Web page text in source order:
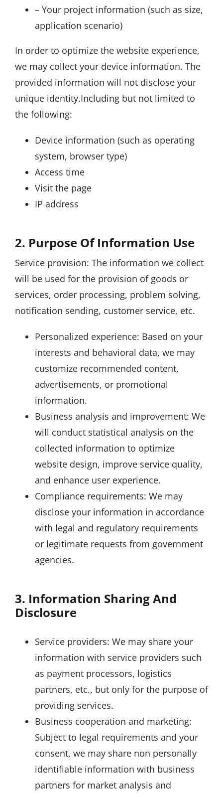
– Your project information (such as size,
application scenario)
In order to optimize the website experience,
we may collect your device information. The
provided information will not disclose your
unique identity.Including but not limited to
the following:
Device information (such as operating
system, browser type)
Access time
Visit the page
IP address
2. Purpose Of Information Use
Service provision: The information we collect
will be used for the provision of goods or
services, order processing, problem solving,
notification sending, customer service, etc.
Personalized experience: Based on your
interests and behavioral data, we may
customize recommended content,
advertisements, or promotional
information.
Business analysis and improvement: We
will conduct statistical analysis on the
collected information to optimize
website design, improve service quality,
and enhance user experience.
Compliance requirements: We may
disclose your information in accordance
with legal and regulatory requirements
or legitimate requests from government
agencies.
3. Information Sharing And
Disclosure
Service providers: We may share your
information with service providers such
as payment processors, logistics
partners, etc., but only for the purpose of
providing services.
Business cooperation and marketing:
Subject to legal requirements and your
consent, we may share non personally
identifiable information with business
partners for market analysis and